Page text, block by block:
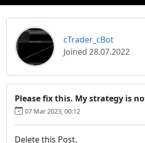
cTrader_cBot
Joined 28.07.2022
Please fix this. My strategy is
07 Mar 2023, 00:12
Delete this Post.